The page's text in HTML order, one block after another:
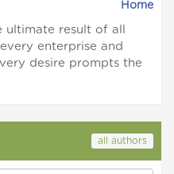
Home
ultimate result of all
enterprise and
desire prompts the
all authors